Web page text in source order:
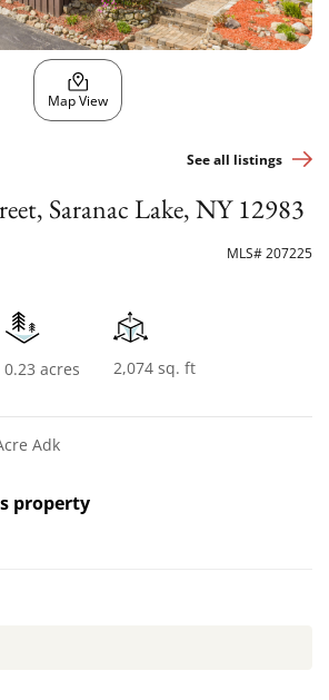
Map View
See all listings
Saranac Lake, NY 12983
MLS# 207225
0.23 acres 2,074 sq. ft
Adk
property